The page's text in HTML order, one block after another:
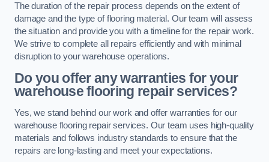
The duration of the repair process depends on the extent of
damage and the type of flooring material. Our team will assess
the situation and provide you with a timeline for the repair work.
We strive to complete all repairs efficiently and with minimal
disruption to your warehouse operations.
Do you offer any warranties for your
warehouse flooring repair services?
Yes, we stand behind our work and offer warranties for our
warehouse flooring repair services. Our team uses high-quality
materials and follows industry standards to ensure that the
repairs are long-lasting and meet your expectations.